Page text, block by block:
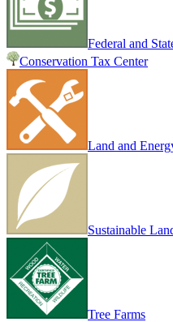
Federal and
Conservation Tax Center
Land and
Sustainable
Tree Farms